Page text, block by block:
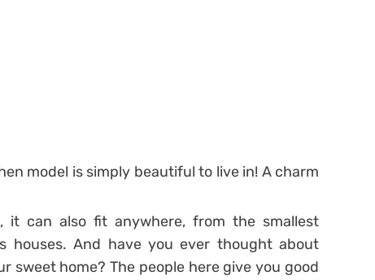
model is simply beautiful to live in! A charm
it can also fit anywhere, from the smallest
houses. And have you ever thought about
sweet home? The people here give you good